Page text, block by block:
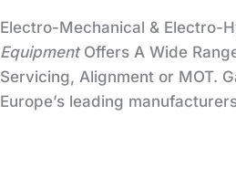
Electro-Mechanical & Electro-
Equipment Offers A Wide
Servicing, Alignment or MOT.
Europe’s leading